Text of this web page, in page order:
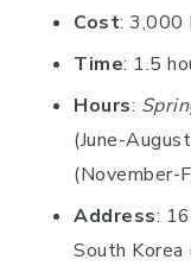
Cost: 3,000
Time: 1.5
Hours:
(June-
(November-
Address:
South Korea